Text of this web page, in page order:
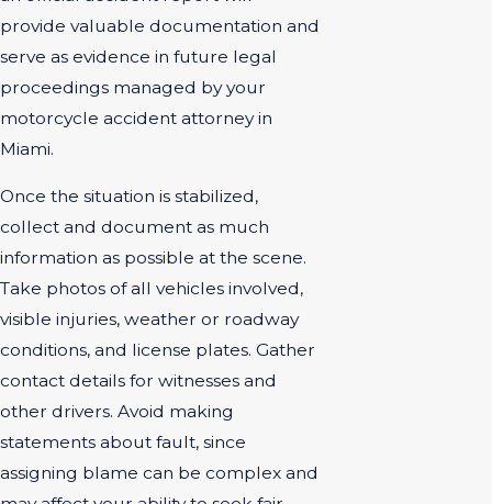
provide valuable documentation and
serve as evidence in future legal
proceedings managed by your
motorcycle accident attorney in
Miami.
Once the situation is stabilized,
collect and document as much
information as possible at the scene.
Take photos of all vehicles involved,
visible injuries, weather or roadway
conditions, and license plates. Gather
contact details for witnesses and
other drivers. Avoid making
statements about fault, since
assigning blame can be complex and